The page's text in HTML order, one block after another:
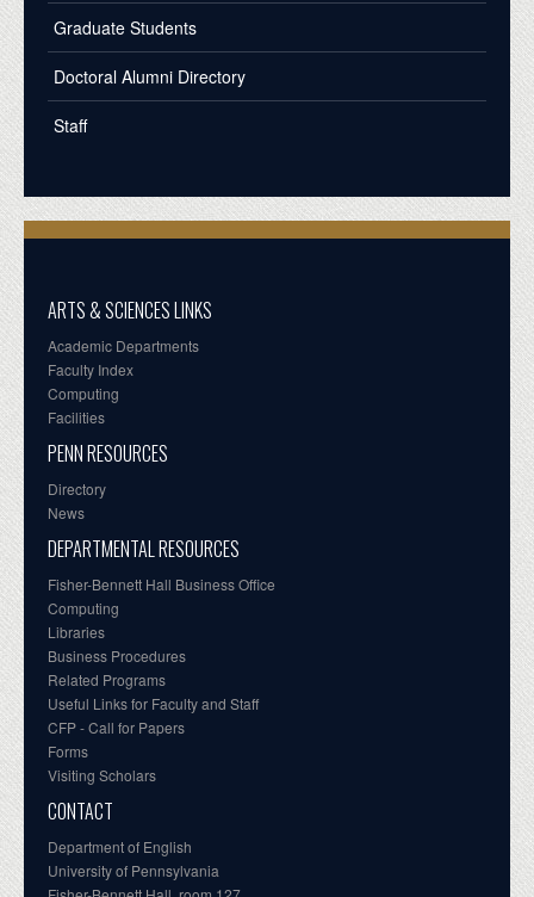
Graduate Students
Doctoral Alumni Directory
Staff
ARTS & SCIENCES LINKS
Academic Departments
Faculty Index
Computing
Facilities
PENN RESOURCES
Directory
News
DEPARTMENTAL RESOURCES
Fisher-Bennett Hall Business Office
Computing
Libraries
Business Procedures
Related Programs
Useful Links for Faculty and Staff
CFP - Call for Papers
Forms
Visiting Scholars
CONTACT
Department of English
University of Pennsylvania